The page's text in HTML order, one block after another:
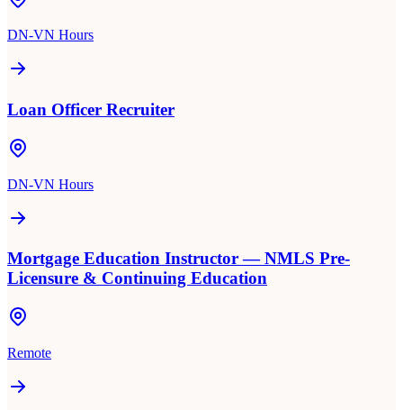
DN-VN Hours
Loan Officer Recruiter
DN-VN Hours
Mortgage Education Instructor — NMLS Pre-
Licensure & Continuing Education
Remote